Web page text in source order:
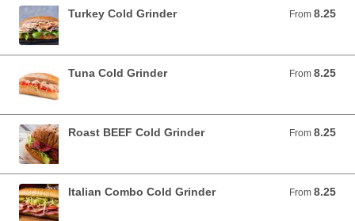
Turkey Cold Grinder From 8.25
From 8.25 USD
Tuna Cold Grinder From 8.25
From 8.25 USD
Roast BEEF Cold Grinder From 8.25
From 8.25 USD
Italian Combo Cold Grinder From 8.25
From 8.25 USD